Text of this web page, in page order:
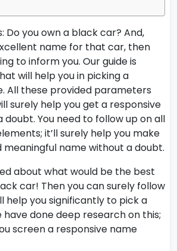
Do you own a black car? And,
name for that car, then
to inform you. Our guide is
will help you in picking a
All these provided parameters
surely help you get a responsive
You need to follow up on all
it’ll surely help you make
meaningful name without a doubt.
about what would be the best
car! Then you can surely follow
help you significantly to pick a
have done deep research on this;
screen a responsive name